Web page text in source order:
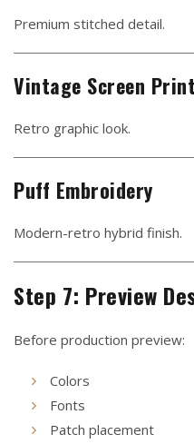
Premium stitched detail.
Vintage Screen
Retro graphic look.
Puff Embroidery
Modern-retro hybrid finish.
Step 7: Preview
Before production preview:
Colors
Fonts
Patch placement